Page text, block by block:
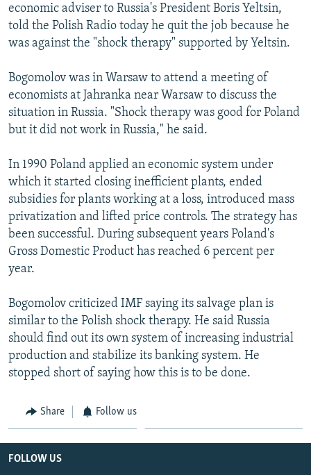
economic adviser to Russia's President Boris Yeltsin,
told the Polish Radio today he quit the job because he
was against the "shock therapy" supported by Yeltsin.
Bogomolov was in Warsaw to attend a meeting of
economists at Jahranka near Warsaw to discuss the
situation in Russia. "Shock therapy was good for Poland
but it did not work in Russia," he said.
In 1990 Poland applied an economic system under
which it started closing inefficient plants, ended
subsidies for plants working at a loss, introduced mass
privatization and lifted price controls. The strategy has
been successful. During subsequent years Poland's
Gross Domestic Product has reached 6 percent per
year.
Bogomolov criticized IMF saying its salvage plan is
similar to the Polish shock therapy. He said Russia
should find out its own system of increasing industrial
production and stabilize its banking system. He
stopped short of saying how this is to be done.
Share Follow us
FOLLOW US